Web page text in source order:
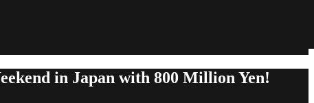
in Japan with 800 Million Yen!